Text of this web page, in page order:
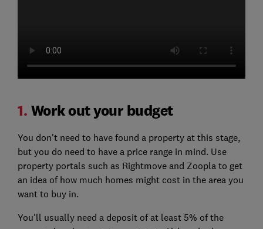
1. Work out your budget
You don't need to have found a property at this stage,
but you do need to have a price range in mind. Use
property portals such as Rightmove and Zoopla to get
an idea of how much homes might cost in the area you
want to buy in.
You'll usually need a deposit of at least 5% of the